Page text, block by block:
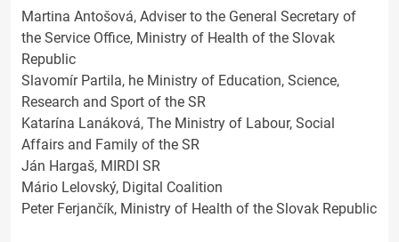
Martina Antošová, Adviser to the General Secretary of
the Service Office, Ministry of Health of the Slovak
Republic
Slavomír Partila, he Ministry of Education, Science,
Research and Sport of the SR
Katarína Lanáková, The Ministry of Labour, Social
Affairs and Family of the SR
Ján Hargaš, MIRDI SR
Mário Lelovský, Digital Coalition
Peter Ferjančík, Ministry of Health of the Slovak Republic